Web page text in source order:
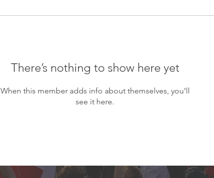
There’s nothing to show here yet
When this member adds info about themselves, you’ll
see it here.